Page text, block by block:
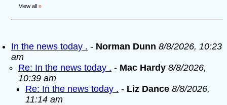
View all »
In the news today . - Norman Dunn 8/8/2026, 10:23
am
Re: In the news today . - Mac Hardy 8/8/2026,
10:39 am
Re: In the news today . - Liz Dance 8/8/2026,
11:14 am